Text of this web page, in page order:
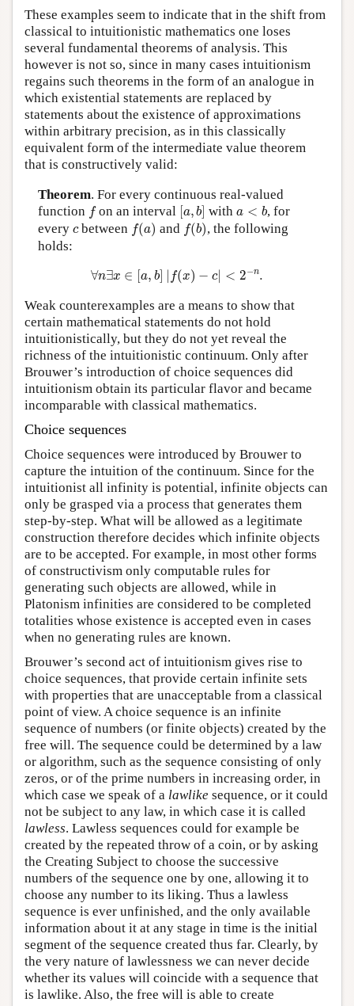
These examples seem to indicate that in the shift from
classical to intuitionistic mathematics one loses
several fundamental theorems of analysis. This
however is not so, since in many cases intuitionism
regains such theorems in the form of an analogue in
which existential statements are replaced by
statements about the existence of approximations
within arbitrary precision, as in this classically
equivalent form of the intermediate value theorem
that is constructively valid:
Theorem. For every continuous real-valued
function f
fon an interval [a, b]
[ b] witha < b
b
, for
every c
cbetween f(a)
f(a and f(b)
f(b) , the following
holds:
∀n∃x ∈ [a, b] | f(x) − c| < 2−n.
∀ ∈ a, b ]|f x < n
Weak counterexamples are a means to show that
certain mathematical statements do not hold
intuitionistically, but they do not yet reveal the
richness of the intuitionistic continuum. Only after
Brouwer’s introduction of choice sequences did
intuitionism obtain its particular flavor and became
incomparable with classical mathematics.
Choice sequences
Choice sequences were introduced by Brouwer to
capture the intuition of the continuum. Since for the
intuitionist all infinity is potential, infinite objects can
only be grasped via a process that generates them
step-by-step. What will be allowed as a legitimate
construction therefore decides which infinite objects
are to be accepted. For example, in most other forms
of constructivism only computable rules for
generating such objects are allowed, while in
Platonism infinities are considered to be completed
totalities whose existence is accepted even in cases
when no generating rules are known.
Brouwer’s second act of intuitionism gives rise to
choice sequences, that provide certain infinite sets
with properties that are unacceptable from a classical
point of view. A choice sequence is an infinite
sequence of numbers (or finite objects) created by the
free will. The sequence could be determined by a law
or algorithm, such as the sequence consisting of only
zeros, or of the prime numbers in increasing order, in
which case we speak of a lawlike sequence, or it could
not be subject to any law, in which case it is called
lawless. Lawless sequences could for example be
created by the repeated throw of a coin, or by asking
the Creating Subject to choose the successive
numbers of the sequence one by one, allowing it to
choose any number to its liking. Thus a lawless
sequence is ever unfinished, and the only available
information about it at any stage in time is the initial
segment of the sequence created thus far. Clearly, by
the very nature of lawlessness we can never decide
whether its values will coincide with a sequence that
is lawlike. Also, the free will is able to create